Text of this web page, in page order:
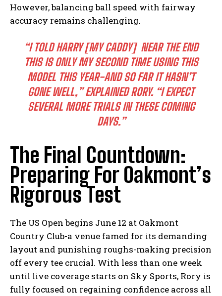
However, balancing ball speed with fairway
accuracy‌ remains challenging.
“I⁤ TOLD HARRY⁣ [MY CADDY] ⁣ NEAR THE END
THIS IS ⁤ONLY MY​ SECOND TIME ⁤USING THIS
MODEL THIS YEAR-AND ‌SO FAR IT HASN’T
GONE WELL,”EXPLAINED RORY. “I EXPECT
SEVERAL MORE ⁣TRIALS ‌IN THESE⁣ COMING
DAYS.”
The Final Countdown:
Preparing For​ Oakmont’s
Rigorous Test
The US Open⁣ begins‌ June 12‌ at​ Oakmont
Country Club-a venue famed for its demanding
layout and‍ punishing ​roughs-making precision
off⁢ every tee crucial. With ​less​ than one ⁣week
until live coverage starts on ⁢Sky Sports, Rory is
fully focused on regaining confidence across all